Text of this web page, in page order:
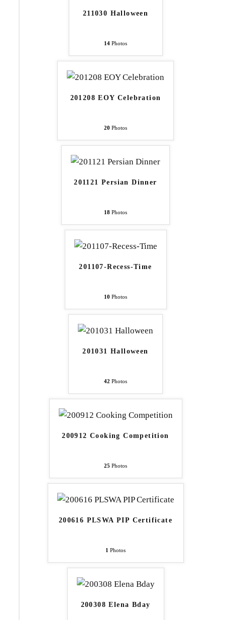
211030 Halloween
14 Photos
201208 EOY Celebration
20 Photos
201121 Persian Dinner
18 Photos
201107-Recess-Time
10 Photos
201031 Halloween
42 Photos
200912 Cooking Competition
25 Photos
200616 PLSWA PIP Certificate
1 Photos
200308 Elena Bday